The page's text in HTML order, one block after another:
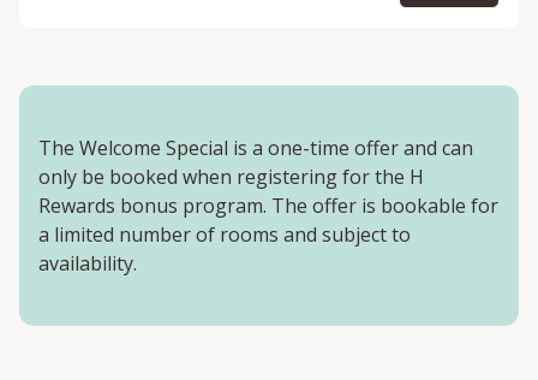
The Welcome Special is a one-time offer and can
only be booked when registering for the H
Rewards bonus program. The offer is bookable for
a limited number of rooms and subject to
availability.